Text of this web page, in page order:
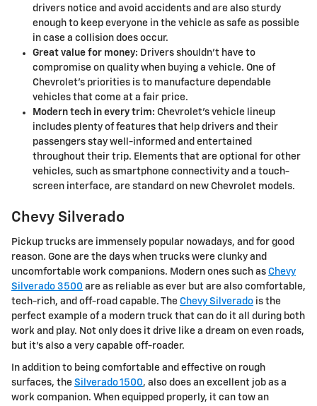
drivers notice and avoid accidents and are also sturdy
enough to keep everyone in the vehicle as safe as possible
in case a collision does occur.
Great value for money: Drivers shouldn't have to
compromise on quality when buying a vehicle. One of
Chevrolet's priorities is to manufacture dependable
vehicles that come at a fair price.
Modern tech in every trim: Chevrolet's vehicle lineup
includes plenty of features that help drivers and their
passengers stay well-informed and entertained
throughout their trip. Elements that are optional for other
vehicles, such as smartphone connectivity and a touch-
screen interface, are standard on new Chevrolet models.
Chevy Silverado
Pickup trucks are immensely popular nowadays, and for good
reason. Gone are the days when trucks were clunky and
uncomfortable work companions. Modern ones such as Chevy
Silverado 3500 are as reliable as ever but are also comfortable,
tech-rich, and off-road capable. The Chevy Silverado is the
perfect example of a modern truck that can do it all during both
work and play. Not only does it drive like a dream on even roads,
but it's also a very capable off-roader.
In addition to being comfortable and effective on rough
surfaces, the Silverado 1500, also does an excellent job as a
work companion. When equipped properly, it can tow an